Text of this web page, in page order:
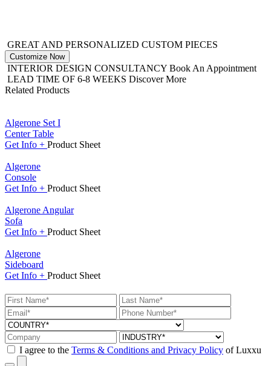
GREAT AND PERSONALIZED CUSTOM PIECES
Customize Now
INTERIOR DESIGN CONSULTANCY Book An Appointment
LEAD TIME OF 6-8 WEEKS Discover More
Related Products
Algerone Set I
Center Table
Get Info + Product Sheet
Algerone
Console
Get Info + Product Sheet
Algerone Angular
Sofa
Get Info + Product Sheet
Algerone
Sideboard
Get Info + Product Sheet
I agree to the Terms & Conditions and Privacy Policy of Luxxu